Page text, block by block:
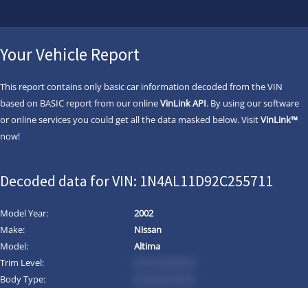
Your Vehicle Report
This report contains only basic car information decoded from the VIN
based on BASIC report from our onlineVinLink API. By using our software
or online services you could get all the data masked below. VisitVinLink™
now!
Decoded data for VIN: 1N4AL11D92C255711
Model Year:
2002
Make:
Nissan
Model:
Altima
Trim Level:
Body Type: